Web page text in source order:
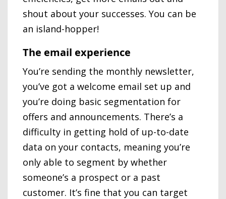
shout about your successes. You can be
an island-hopper!
The email experience
You’re sending the monthly newsletter,
you’ve got a welcome email set up and
you’re doing basic segmentation for
offers and announcements. There’s a
difficulty in getting hold of up-to-date
data on your contacts, meaning you’re
only able to segment by whether
someone’s a prospect or a past
customer. It’s fine that you can target